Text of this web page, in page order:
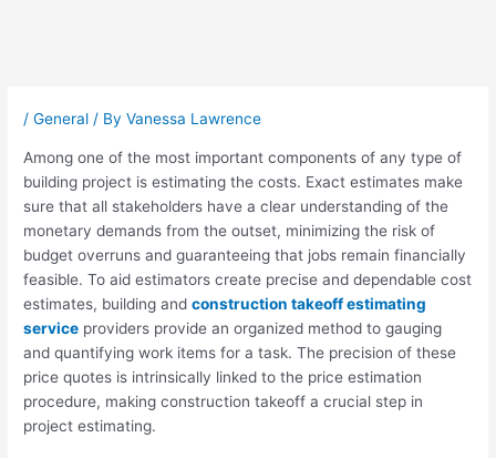
/General / ByVanessa Lawrence
Among one of the most important components of any type of
building project is estimating the costs. Exact estimates make
sure that all stakeholders have a clear understanding of the
monetary demands from the outset, minimizing the risk of
budget overruns and guaranteeing that jobs remain financially
feasible. To aid estimators create precise and dependable cost
estimates, building andconstruction takeoff estimating
service providers provide an organized method to gauging
and quantifying work items for a task. The precision of these
price quotes is intrinsically linked to the price estimation
procedure, making construction takeoff a crucial step in
project estimating.